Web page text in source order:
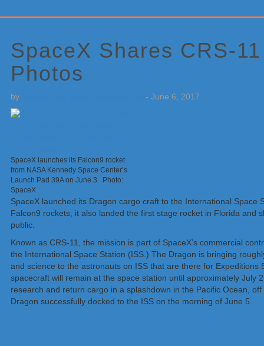
SpaceX Shares CRS-
Photos
by - June 6, 2017
SpaceX launches its Falcon9 rocket
from NASA Kennedy Space Center’s
Launch Pad 39A on June 3. Photo:
SpaceX
SpaceX launched its Dragon cargo craft to the International Space
Falcon9 rockets; it also landed the first stage rocket in Florida and
public.
Known as CRS-11, the mission is part of SpaceX’s commercial
the International Space Station (ISS.) The Dragon is bringing
and science to the astronauts on ISS that are there for Expeditions
spacecraft will remain at the space station until approximately July
research and return cargo in a splashdown in the Pacific Ocean,
Dragon successfully docked to the ISS on the morning of June 5.
Sidebar